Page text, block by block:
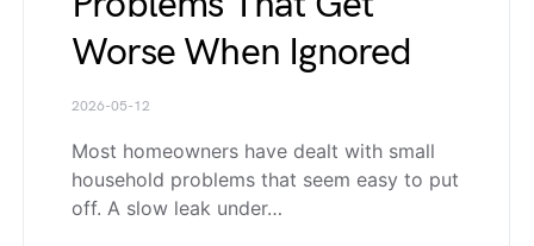
Worse When Ignored
2026-05-12
Most homeowners have dealt with small
household problems that seem easy to put
off. A slow leak under…